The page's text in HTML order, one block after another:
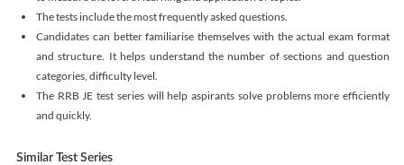
The tests include the most frequently asked questions.
Candidates can better familiarise themselves with the actual exam format
and structure. It helps understand the number of sections and question
categories, difficulty level.
The RRB JE test series will help aspirants solve problems more efficiently
and quickly.
Similar Test Series